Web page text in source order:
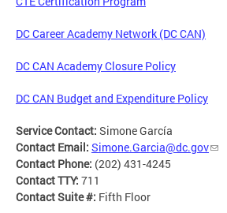
DC Career Academy Network (DC CAN)
DC CAN Academy Closure Policy
DC CAN Budget and Expenditure Policy
Service Contact: Simone García
Contact Email: Simone.Garcia@dc.gov
Contact Phone: (202) 431-4245
Contact TTY: 711
Contact Suite #: Fifth Floor